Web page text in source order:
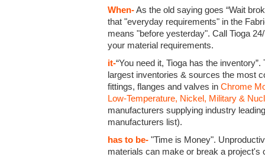
When-As the old saying goes “Wait
that "everyday requirements" in the
means "before yesterday". Call Tioga
your material requirements.
it-“You need it, Tioga has the
largest inventories & sources the most
fittings, flanges and valves in Chrome
Low-Temperature, Nickel, Military &
manufacturers supplying industry
manufacturers list).
has to be- "Time is Money".
materials can make or break a project's